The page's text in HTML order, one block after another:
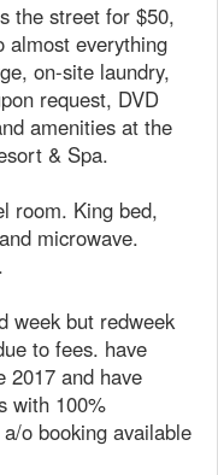
the street for $50,
almost everything
on-site laundry,
request, DVD
amenities at the
& Spa.
room. King bed,
microwave.
week but redweek
to fees. have
2017 and have
with 100%
o booking available